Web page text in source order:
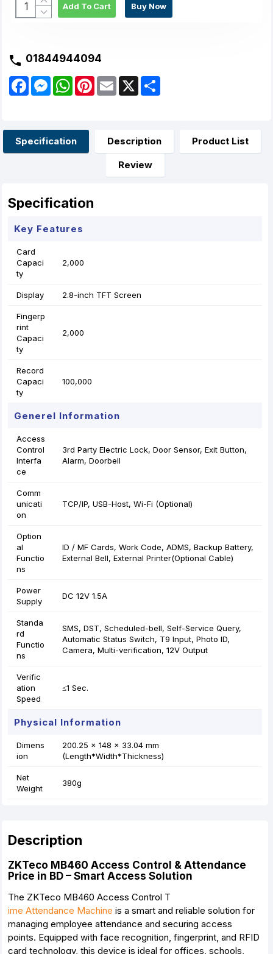
Add To Cart Buy Now
01844944094
F
o
o
M
e
n
g
W
A
p
P
E
m
X
Specification
Description Product List
Review
Specification
Key Features
Card
Capaci
ty
2,000
Display 2.8-inch TFT Screen
Fingerp
rint
Capaci
ty
2,000
Record
Capaci
ty
100,000
Generel Information
Access
Control
Interfa
ce
3rd Party Electric Lock, Door Sensor, Exit Button,
Alarm, Doorbell
Comm
unicati
on
TCP/IP, USB-Host, Wi-Fi (Optional)
Option
al
Functio
ns
ID / MF Cards, Work Code, ADMS, Backup Battery,
External Bell, External Printer(Optional Cable)
Power
Supply
DC 12V 1.5A
Standa
rd
Functio
ns
SMS, DST, Scheduled-bell, Self-Service Query,
Automatic Status Switch, T9 Input, Photo ID,
Camera, Multi-verification, 12V Output
Verific
ation
Speed
≤1 Sec.
Physical Information
Dimens
ion
200.25 x 148 x 33.04 mm
(Length*Width*Thickness)
Net
Weight
380g
Description
ZKTeco MB460 Access Control & Attendance
Price in BD – Smart Access Solution
The ZKTeco MB460 Access Control T
ime Attendance Machine is a smart and reliable solution for
managing employee attendance and securing access
points. Equipped with face recognition, fingerprint, and RFID
card technology, this device is ideal for offices, schools,